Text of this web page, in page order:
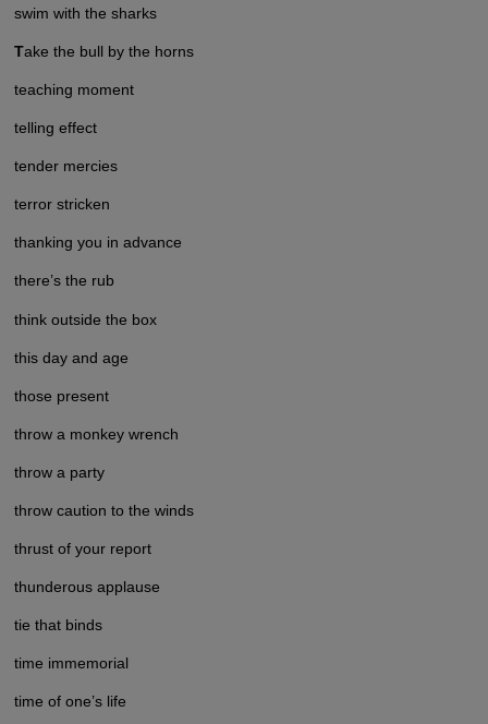
swim with the sharks
Take the bull by the horns
teaching moment
telling effect
tender mercies
terror stricken
thanking you in advance
there’s the rub
think outside the box
this day and age
those present
throw a monkey wrench
throw a party
throw caution to the winds
thrust of your report
thunderous applause
tie that binds
time immemorial
time of one’s life